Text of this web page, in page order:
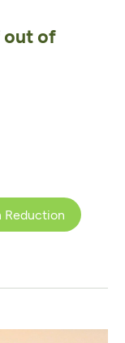
out of
Reduction